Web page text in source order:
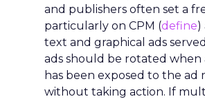
and publishers often set a
particularly on CPM (define)
text and graphical ads
ads should be rotated when
has been exposed to the
without taking action. If